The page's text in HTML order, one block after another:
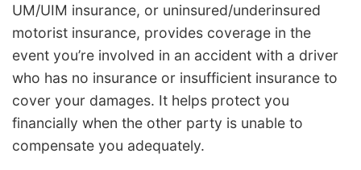
UM/UIM insurance, or uninsured/underinsured
motorist insurance, provides coverage in the
event you’re involved in an accident with a driver
who has no insurance or insufficient insurance to
cover your damages. It helps protect you
financially when the other party is unable to
compensate you adequately.